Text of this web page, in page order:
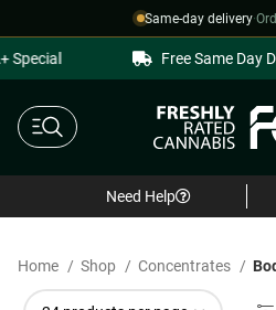
Same-day delivery·
Special Free Same Day
Need Help
Home Shop Concentrates